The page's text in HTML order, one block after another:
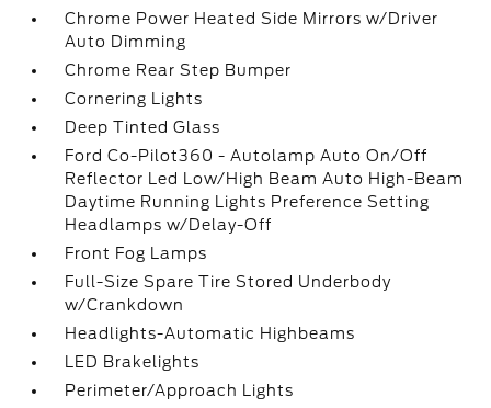
Chrome Power Heated Side Mirrors w/Driver
Auto Dimming
Chrome Rear Step Bumper
Cornering Lights
Deep Tinted Glass
Ford Co-Pilot360 - Autolamp Auto On/Off
Reflector Led Low/High Beam Auto High-Beam
Daytime Running Lights Preference Setting
Headlamps w/Delay-Off
Front Fog Lamps
Full-Size Spare Tire Stored Underbody
w/Crankdown
Headlights-Automatic Highbeams
LED Brakelights
Perimeter/Approach Lights